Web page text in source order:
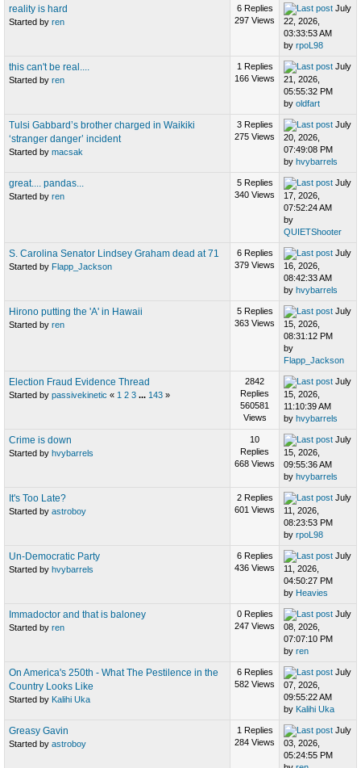
reality is hard
Started by ren
6 Replies
297 Views
July
22, 2026,
03:33:53 AM
by rpoL98
this can't be real....
Started by ren
1 Replies
166 Views
July
21, 2026,
05:55:32 PM
by oldfart
Tulsi Gabbard’s brother charged in Waikiki
‘stranger danger’ incident
Started by macsak
3 Replies
275 Views
July
20, 2026,
07:49:08 PM
by hvybarrels
great.... pandas...
Started by ren
5 Replies
340 Views
July
17, 2026,
07:52:24 AM
by
QUIETShooter
S. Carolina Senator Lindsey Graham dead at 71
Started by Flapp_Jackson
6 Replies
379 Views
July
16, 2026,
08:42:33 AM
by hvybarrels
Hirono putting the 'A' in Hawaii
Started by ren
5 Replies
363 Views
July
15, 2026,
08:31:12 PM
by
Flapp_Jackson
Election Fraud Evidence Thread
Started by passivekinetic « 1 2 3 ... 143 »
2842
Replies
560581
Views
July
15, 2026,
11:10:39 AM
by hvybarrels
Crime is down
Started by hvybarrels
10
Replies
668 Views
July
15, 2026,
09:55:36 AM
by hvybarrels
It's Too Late?
Started by astroboy
2 Replies
601 Views
July
11, 2026,
08:23:53 PM
by rpoL98
Un-Democratic Party
Started by hvybarrels
6 Replies
436 Views
July
11, 2026,
04:50:27 PM
by Heavies
Immadoctor and that is baloney
Started by ren
0 Replies
247 Views
July
08, 2026,
07:07:10 PM
by ren
On America's 250th - What The Pestilence in the
Country Looks Like
Started by Kalihi Uka
6 Replies
582 Views
July
07, 2026,
09:55:22 AM
by Kalihi Uka
Greasy Gavin
Started by astroboy
1 Replies
284 Views
July
03, 2026,
05:24:55 PM